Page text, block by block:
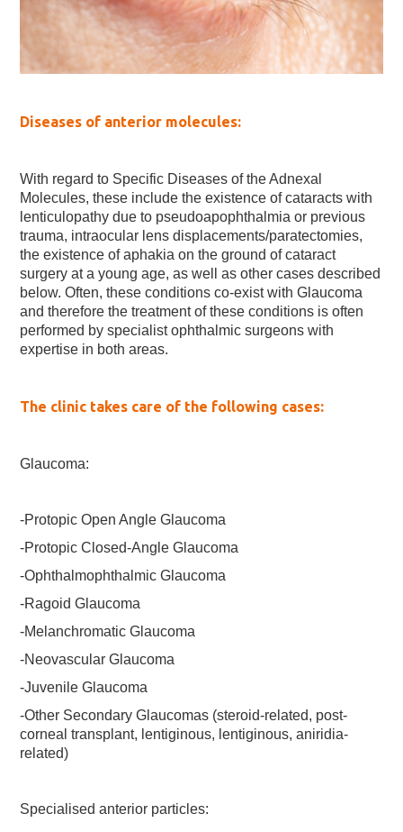
Diseases of anterior molecules:
With regard to Specific Diseases of the Adnexal
Molecules, these include the existence of cataracts with
lenticulopathy due to pseudoapophthalmia or previous
trauma, intraocular lens displacements/paratectomies,
the existence of aphakia on the ground of cataract
surgery at a young age, as well as other cases described
below. Often, these conditions co-exist with Glaucoma
and therefore the treatment of these conditions is often
performed by specialist ophthalmic surgeons with
expertise in both areas.
The clinic takes care of the following cases:
Glaucoma:
-Protopic Open Angle Glaucoma
-Protopic Closed-Angle Glaucoma
-Ophthalmophthalmic Glaucoma
-Ragoid Glaucoma
-Melanchromatic Glaucoma
-Neovascular Glaucoma
-Juvenile Glaucoma
-Other Secondary Glaucomas (steroid-related, post-
corneal transplant, lentiginous, lentiginous, aniridia-
related)
Specialised anterior particles: